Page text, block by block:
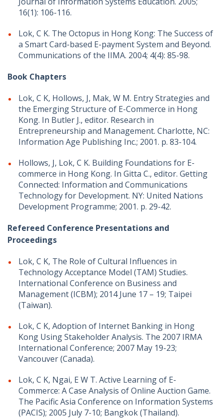
16(1): 106-116.
Lok, C K. The Octopus in Hong Kong: The Success of
a Smart Card-based E-payment System and Beyond.
Communications of the IIMA. 2004; 4(4): 85-98.
Book Chapters
Lok, C K, Hollows, J, Mak, W M. Entry Strategies and
the Emerging Structure of E-Commerce in Hong
Kong. In Butler J., editor. Research in
Entrepreneurship and Management. Charlotte, NC:
Information Age Publishing Inc.; 2001. p. 83-104.
Hollows, J, Lok, C K. Building Foundations for E-
commerce in Hong Kong. In Gitta C., editor. Getting
Connected: Information and Communications
Technology for Development. NY: United Nations
Development Programme; 2001. p. 29-42.
Refereed Conference Presentations and
Proceedings
Lok, C K, The Role of Cultural Influences in
Technology Acceptance Model (TAM) Studies.
International Conference on Business and
Management (ICBM); 2014 June 17 – 19; Taipei
(Taiwan).
Lok, C K, Adoption of Internet Banking in Hong
Kong Using Stakeholder Analysis. The 2007 IRMA
International Conference; 2007 May 19-23;
Vancouver (Canada).
Lok, C K, Ngai, E W T. Active Learning of E-
Commerce: A Case Analysis of Online Auction Game.
The Pacific Asia Conference on Information Systems
(PACIS); 2005 July 7-10; Bangkok (Thailand).